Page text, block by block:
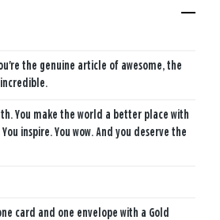
the genuine article of awesome, the
You make the world a better place with
inspire. You wow. And you deserve the
card and one envelope with a Gold